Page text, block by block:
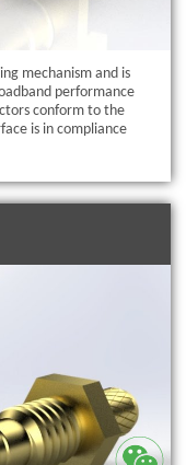
mechanism and is
performance
conform to the
is in compliance